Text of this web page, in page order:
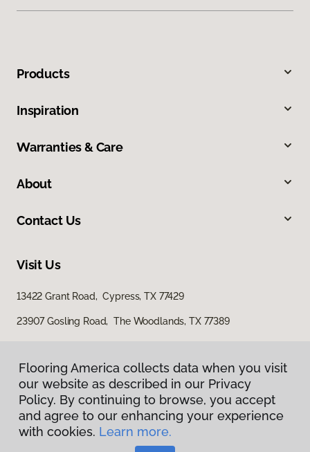
Products
Inspiration
Warranties & Care
About
Contact Us
Visit Us
13422 Grant Road, Cypress, TX 77429
23907 Gosling Road, The Woodlands, TX 77389
Privacy Policy
Terms & Conditions
Flooring America collects data when you visit
our website as described in our Privacy
Policy. By continuing to browse, you accept
and agree to our enhancing your experience
with cookies. Learn more.